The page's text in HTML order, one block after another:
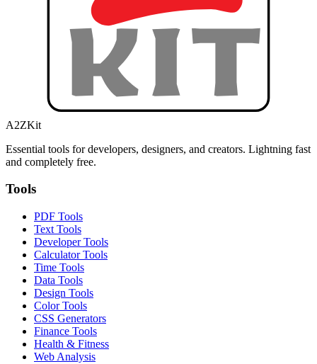
A2ZKit
Essential tools for developers, designers, and creators. Lightning fast
and completely free.
Tools
PDF Tools
Text Tools
Developer Tools
Calculator Tools
Time Tools
Data Tools
Design Tools
Color Tools
CSS Generators
Finance Tools
Health & Fitness
Web Analysis